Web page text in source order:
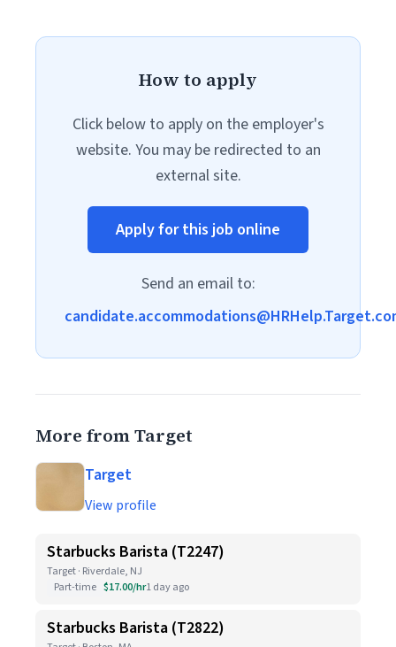
How to apply
Click below to apply on the employer's
website. You may be redirected to an
external site.
Apply for this job online
Send an email to:
More from Target
Target
View profile
Starbucks Barista (T2247)
Target · Riverdale, NJ
Part-time $17.00/hr1 day ago
Starbucks Barista (T2822)